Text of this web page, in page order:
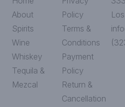
About
Spirits
Wine
Whiskey
Tequila &
Mezcal
Policy
Terms &
Conditions
Payment
Policy
Return &
Cancellation